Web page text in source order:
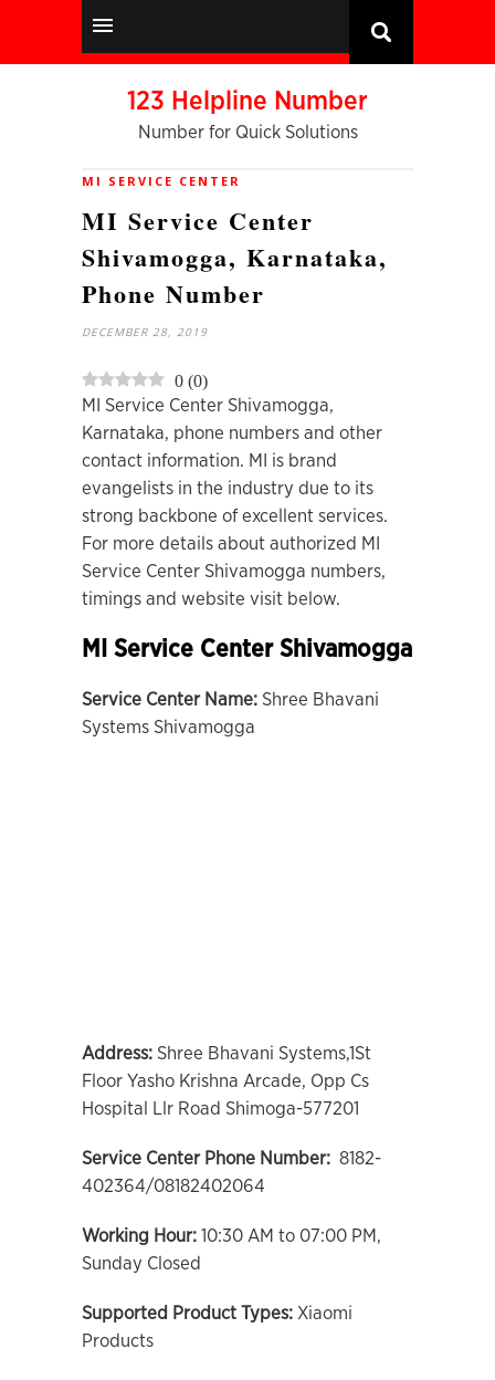
123 Helpline Number
Number for Quick Solutions
MI SERVICE CENTER
MI Service Center
Shivamogga, Karnataka,
Phone Number
DECEMBER 28, 2019
0 (0)
MI Service Center Shivamogga,
Karnataka, phone numbers and other
contact information. MI is brand
evangelists in the industry due to its
strong backbone of excellent services.
For more details about authorized MI
Service Center Shivamogga numbers,
timings and website visit below.
MI Service Center Shivamogga
Service Center Name: Shree Bhavani
Systems Shivamogga
Address: Shree Bhavani Systems,1St
Floor Yasho Krishna Arcade, Opp Cs
Hospital Llr Road Shimoga-577201
Service Center Phone Number: 8182-
402364/08182402064
Working Hour: 10:30 AM to 07:00 PM,
Sunday Closed
Supported Product Types: Xiaomi
Products